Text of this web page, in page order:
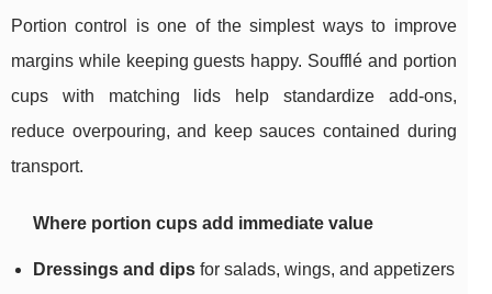
Portion control is one of the simplest ways to improve
margins while keeping guests happy. Soufflé and portion
cups with matching lids help standardize add-ons,
reduce overpouring, and keep sauces contained during
transport.
Where portion cups add immediate value
Dressings and dips for salads, wings, and appetizers